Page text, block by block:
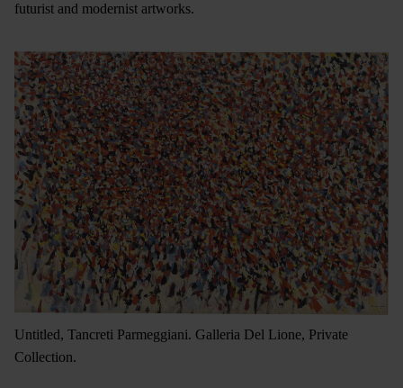
futurist and modernist artworks.
Untitled, Tancreti Parmeggiani. Galleria Del Lione, Private
Collection.